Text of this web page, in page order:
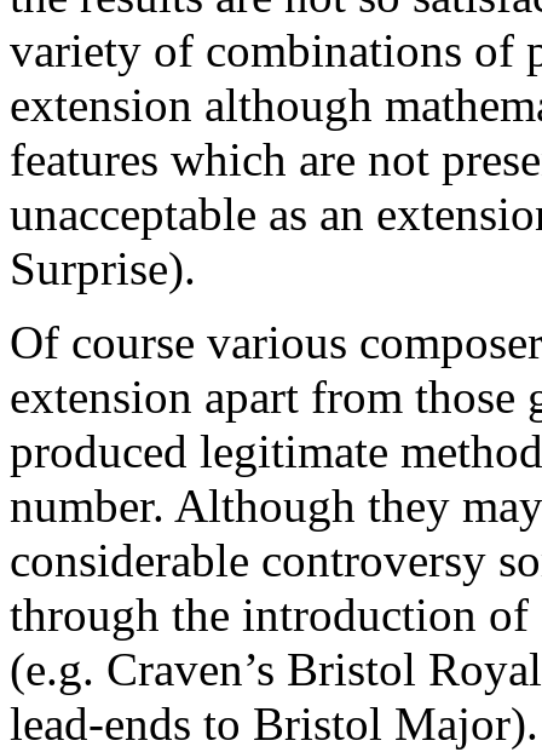
variety of combinations of
extension although
features which are not
unacceptable as an
Surprise).
Of course various
extension apart from those
produced legitimate
number. Although they
considerable controversy
through the introduction of
(e.g. Craven’s Bristol
lead-ends to Bristol Major).